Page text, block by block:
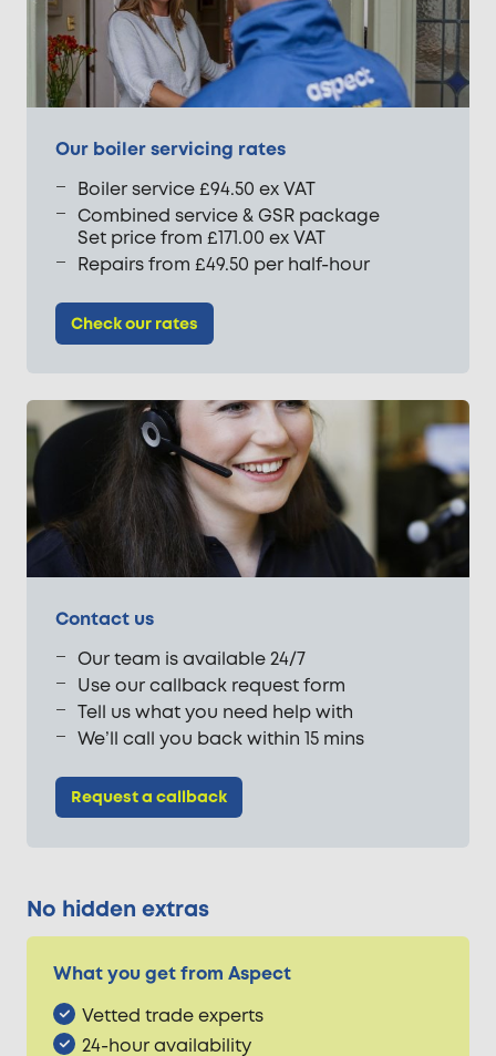
Our boiler servicing rates
Boiler service £94.50 ex VAT
Combined service & GSR package
Set price from £171.00 ex VAT
Repairs from £49.50 per half-hour
Check our rates
Contact us
Our team is available 24/7
Use our callback request form
Tell us what you need help with
We’ll call you back within 15 mins
Request a callback
No hidden extras
What you get from Aspect
Vetted trade experts
24-hour availability